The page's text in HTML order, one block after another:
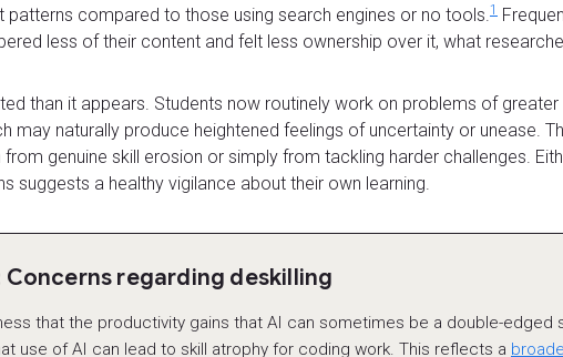
compared to those using search engines or no tools. 1
less of their content and felt less ownership over it, what
than it appears. Students now routinely work on problems of
may naturally produce heightened feelings of uncertainty or unease.
genuine skill erosion or simply from tackling harder challenges.
suggests a healthy vigilance about their own learning.
Concerns regarding deskilling
that the productivity gains that AI can sometimes be a double-edged
use of AI can lead to skill atrophy for coding work. This reflects a